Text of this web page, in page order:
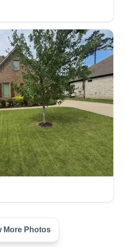
blow all grass
them up before the job is
&
Maple Street, Little Rock,
detailed worker. I make
right the first time! Quality of
More Photos